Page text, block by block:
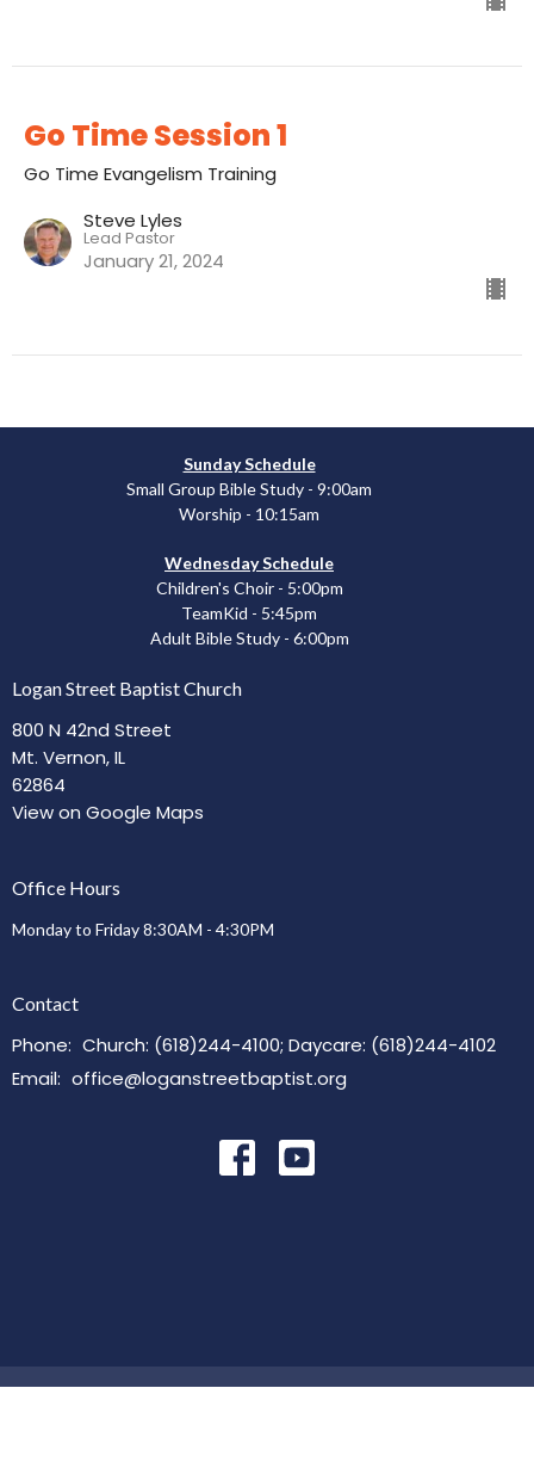
Go Time Session 1
Go Time Evangelism Training
Steve Lyles
Lead Pastor
January 21, 2024
Sunday Schedule
Small Group Bible Study - 9:00am
Worship - 10:15am
Wednesday Schedule
Children's Choir - 5:00pm
TeamKid - 5:45pm
Adult Bible Study - 6:00pm
Logan Street Baptist Church
800 N 42nd Street
Mt. Vernon, IL
62864
View on Google Maps
Office Hours
Monday to Friday 8:30AM - 4:30PM
Contact
Phone: Church: (618)244-4100; Daycare: (618)244-4102
Email: office@loganstreetbaptist.org